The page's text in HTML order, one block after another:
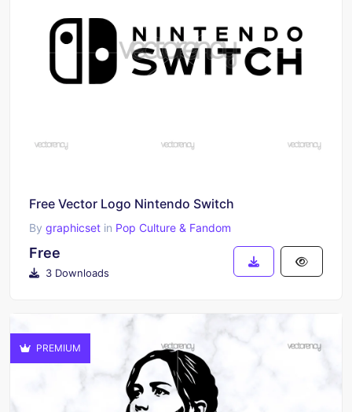
Free Vector Logo Nintendo Switch
By graphicset in Pop Culture & Fandom
Free
3 Downloads
PREMIUM